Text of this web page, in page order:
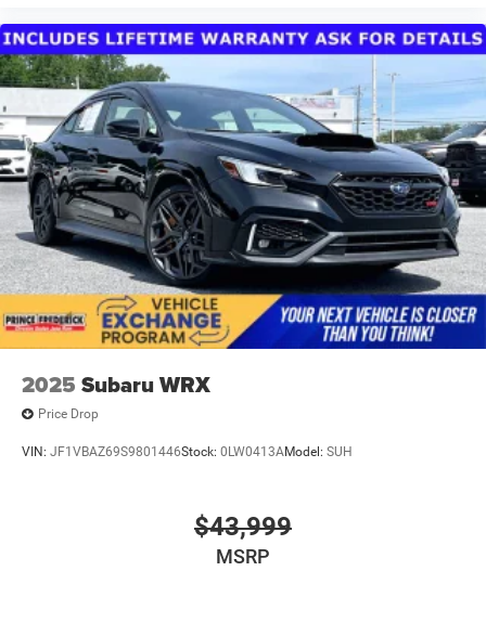
2025 Subaru WRX
Price Drop
VIN: JF1VBAZ69S9801446Stock: 0LW0413AModel: SUH
$43,999
MSRP